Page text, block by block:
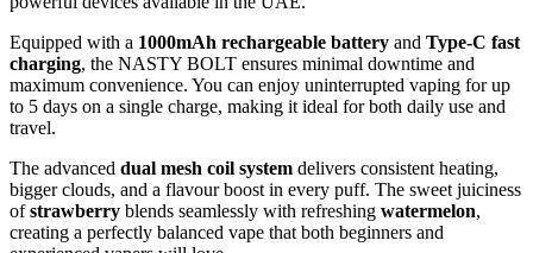
Equipped with a 1000mAh rechargeable battery and Type-C fast
charging, the NASTY BOLT ensures minimal downtime and
maximum convenience. You can enjoy uninterrupted vaping for up
to 5 days on a single charge, making it ideal for both daily use and
travel.
The advanced dual mesh coil system delivers consistent heating,
bigger clouds, and a flavour boost in every puff. The sweet juiciness
ofstrawberry blends seamlessly with refreshing watermelon,
creating a perfectly balanced vape that both beginners and